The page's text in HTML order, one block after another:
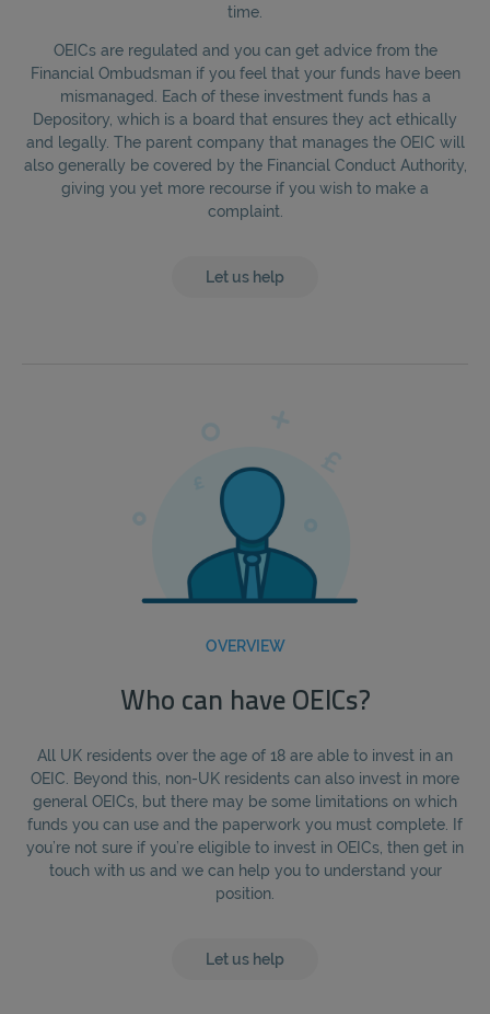
time.
OEICs are regulated and you can get advice from the
Financial Ombudsman if you feel that your funds have been
mismanaged. Each of these investment funds has a
Depository, which is a board that ensures they act ethically
and legally. The parent company that manages the OEIC will
also generally be covered by the Financial Conduct Authority,
giving you yet more recourse if you wish to make a
complaint.
Let us help
OVERVIEW
Who can have OEICs?
All UK residents over the age of 18 are able to invest in an
OEIC. Beyond this, non-UK residents can also invest in more
general OEICs, but there may be some limitations on which
funds you can use and the paperwork you must complete. If
you’re not sure if you’re eligible to invest in OEICs, then get in
touch with us and we can help you to understand your
position.
Let us help